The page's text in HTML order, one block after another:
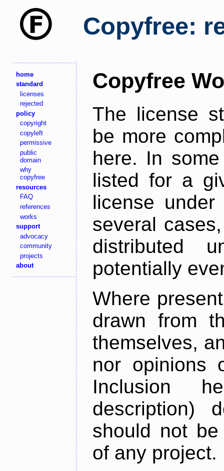
Copyfree:
home
standard
licenses
rejected
policy
copyright
copyleft
permissive
public
domain
why
copyfree
resources
FAQ
references
works
support
advocacy
community
projects
about
Copyfree
The license
be more
here. In
listed for a
license
several
distributed
potentially
Where
drawn from
themselves,
nor opinions
Inclusion
description)
should not
of any project.